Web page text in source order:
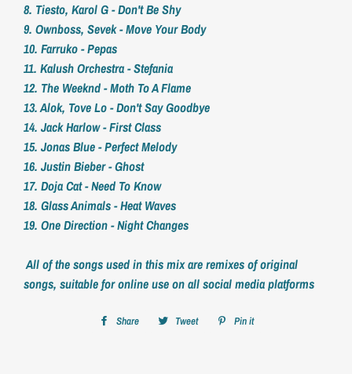
8. Tiesto, Karol G - Don't Be Shy
9. Ownboss, Sevek - Move Your Body
10. Farruko - Pepas
11. Kalush Orchestra - Stefania
12. The Weeknd - Moth To A Flame
13. Alok, Tove Lo - Don't Say Goodbye
14. Jack Harlow - First Class
15. Jonas Blue - Perfect Melody
16. Justin Bieber - Ghost
17. Doja Cat - Need To Know
18. Glass Animals - Heat Waves
19. One Direction - Night Changes
All of the songs used in this mix are remixes of original
songs, suitable for online use on all social media platforms
Share
Share Tweet
Tweet
Pin it